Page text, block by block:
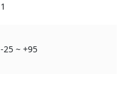
1
-25 ~ +95